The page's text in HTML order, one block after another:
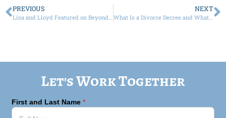
PREVIOUS NEXT
What Is a Divorce Decree and What Does It Include?
Let's Work Together
First and Last Name*